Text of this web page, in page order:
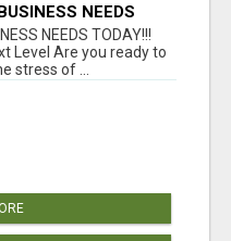
NEEDS
NEEDS TODAY!!!
Level Are you ready to
stress of ...